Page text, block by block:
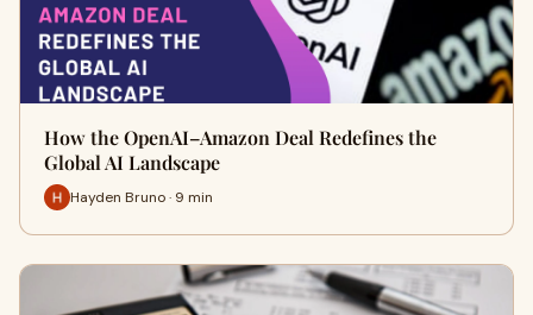
How the OpenAI–Amazon Deal Redefines the
Global AI Landscape
Hayden Bruno · 9 min